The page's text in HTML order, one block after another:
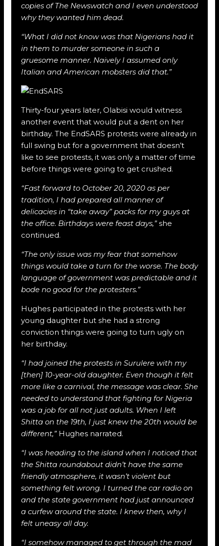
copies of The Newswatch and I even understood
why they wanted him dead.
“What I did not know was that Nigerians had it
in them to murder someone in such a
gruesome manner. Naively I assumed only
Italian and American mobsters did that.”
Thirty-four years later, Olabisi would witness
another event that would put a dent on her
birthday. The EndSARS protests were already in
full swing but for a government that doesn’t
like to see protests, it was only a matter of time
before things were going to get crushed.
“Fast forward to October 20, 2020 as per
tradition, I had prepared all manner of
delicacies in “take away” packs for my guys at
the office. Birthdays were feast days,”she
continued.
“The only issue was my fear that somehow
things would take a turn for the worse. The body
language of government was predictable and it
bode no good for the protesters.”
Hughes participated in the protests with her
young daughter but she had a strong
conviction things were going to turn ugly on
her birthday.
“I had joined the protests in Surulere with my
[then] 10-year-old daughter. Even though it felt
more like a carnival, the message was clear. She
needed to understand that fighting for Nigeria
was a job for all not just adults. When I left
Shitta on the 19th, I just knew the 20th would be
different,”Hughes narrated.
“I was heading to the island when I noticed that
the Shitta roundabout didn’t have the same
friendly atmosphere, it wasn’t violent but
something felt wrong. I turned the car radio on
and the state government had just announced
a curfew around the state. I knew then, why I
felt uneasy all day.
“I somehow managed to get through the mad